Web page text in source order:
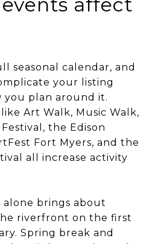
seasonal calendar, and
your listing
you plan around it.
Art Walk, Music Walk,
the Edison
Fort Myers, and the
all increase activity
alone brings about
riverfront on the first
Spring break and